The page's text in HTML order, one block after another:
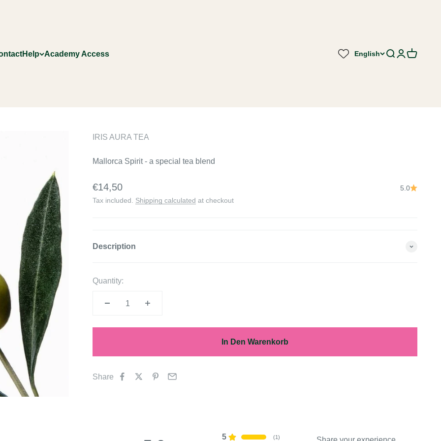
Help Academy Access English Search
Login
Cart
IRIS AURA TEA
Mallorca Spirit - a special tea blend
Sale price
€14,50
5.0
Tax included. Shipping calculated at checkout
Description
Quantity:
In Den Warenkorb
Share
5 (1 )